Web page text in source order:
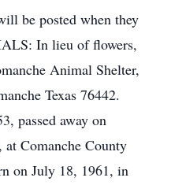
be posted when they
In lieu of flowers,
Animal Shelter,
Texas 76442.
passed away on
at Comanche County
on July 18, 1961, in